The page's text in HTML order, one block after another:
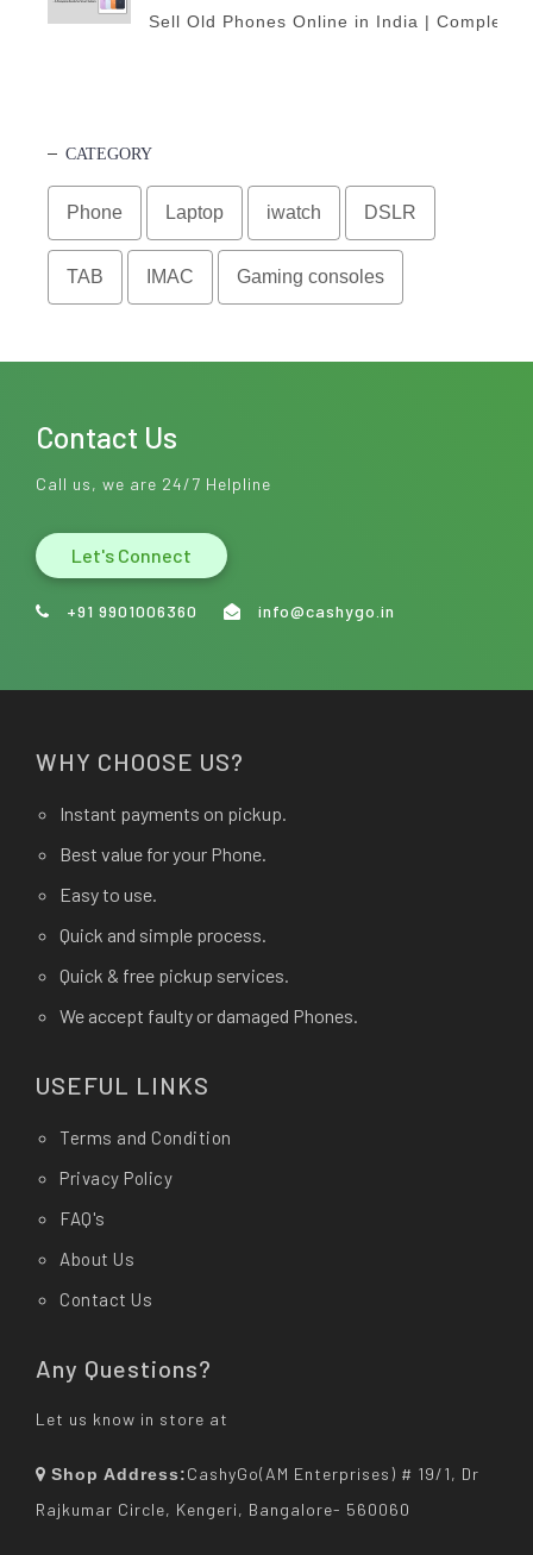
Sell Old Phones Online in India | Complete
CATEGORY
Phone Laptop iwatch DSLR
TAB IMAC Gaming consoles
Contact Us
Call us, we are 24/7 Helpline
Let's Connect
+91 9901006360 info@cashygo.in
WHY CHOOSE US?
Instant payments on pickup.
Best value for your Phone.
Easy to use.
Quick and simple process.
Quick & free pickup services.
We accept faulty or damaged Phones.
USEFUL LINKS
Terms and Condition
Privacy Policy
FAQ's
About Us
Contact Us
Any Questions?
Let us know in store at
Shop Address:CashyGo(AM Enterprises) # 19/1, Dr
Rajkumar Circle, Kengeri, Bangalore- 560060